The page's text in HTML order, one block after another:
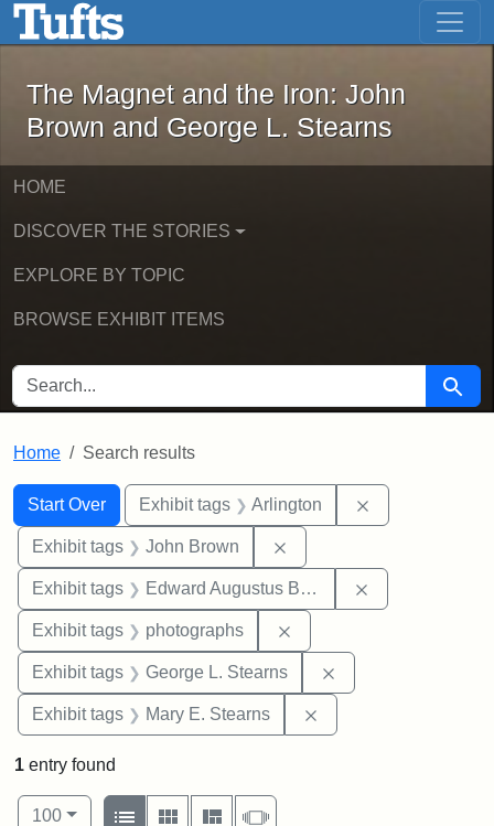
Skip to main content Skip to first result
The Magnet and the Iron: John
The Magnet and the Iron: John
Brown and George L. Stearns
HOME
DISCOVER THE STORIES
EXPLORE BY TOPIC
BROWSE EXHIBIT ITEMS
SEARCH FOR Search
Home Search results
Search
Search Constraints
Start Over
You searched for:Exhibit tags Arlington
Exhibit tags John Brown
Exhibit tags Edward Augustus Brackett
Exhibit tags photographs
Exhibit tags George L. Stearns
Exhibit tags Mary E. Stearns
1 entry found
Number of results to display per page
100per page
View results as:
List
Gallery MasonrySlideshow